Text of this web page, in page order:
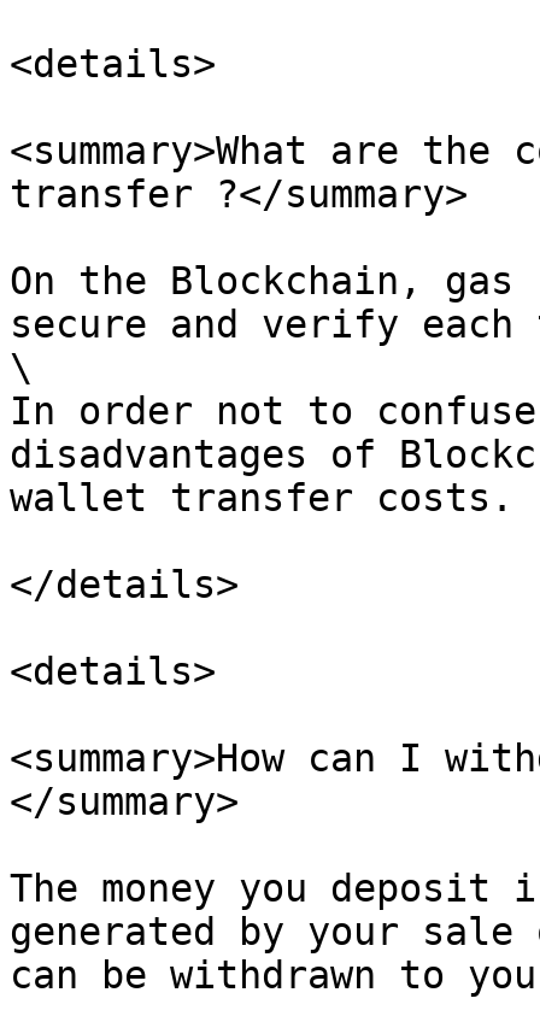
<details>
<summary>What are
transfer ?</summary>
On the Blockchain,
secure and verify
\
In order not to
disadvantages of
wallet transfer costs.
</details>
<details>
<summary>How can I
</summary>
The money you
generated by your sale
can be withdrawn to